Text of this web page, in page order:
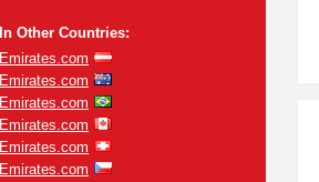
In Other Countries:
Emirates.com
Emirates.com
Emirates.com
Emirates.com
Emirates.com
Emirates.com